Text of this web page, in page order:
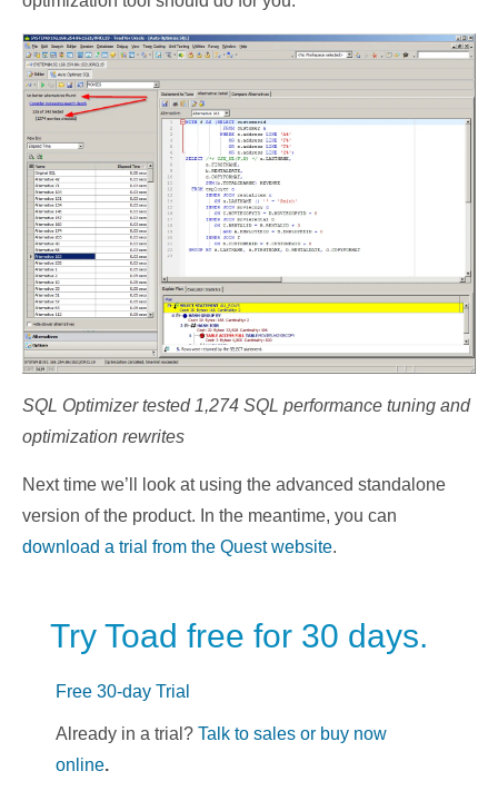
SQL Optimizer tested 1,274 SQL performance tuning and
optimization rewrites
Next time we’ll look at using the advanced standalone
version of the product. In the meantime, you can
download a trial from the Quest website.
Try Toad free for 30 days.
Free 30-day Trial
Already in a trial? Talk to sales or buy now
online.